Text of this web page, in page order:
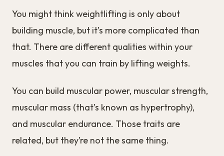
You might think weightlifting is only about
building muscle, but it’s more complicated than
that. There are different qualities within your
muscles that you can train by lifting weights.
You can build muscular power, muscular strength,
muscular mass (that’s known as hypertrophy),
and muscular endurance. Those traits are
related, but they’re not the same thing.